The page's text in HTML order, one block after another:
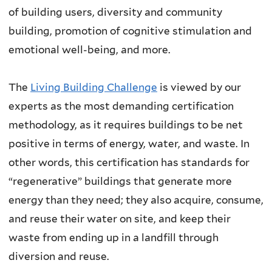
of building users, diversity and community
building, promotion of cognitive stimulation and
emotional well-being, and more.
The Living Building Challenge is viewed by our
experts as the most demanding certification
methodology, as it requires buildings to be net
positive in terms of energy, water, and waste. In
other words, this certification has standards for
“regenerative” buildings that generate more
energy than they need; they also acquire, consume,
and reuse their water on site, and keep their
waste from ending up in a landfill through
diversion and reuse.